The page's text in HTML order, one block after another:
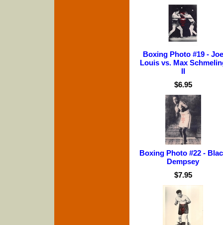
Boxing Photo #19 - Joe
Louis vs. Max
II
$6.95
Boxing Photo #22 -
Dempsey
$7.95